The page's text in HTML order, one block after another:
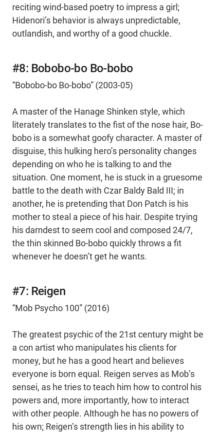
reciting wind-based poetry to impress a girl;
Hidenori’s behavior is always unpredictable,
outlandish, and worthy of a good chuckle.
#8: Bobobo-bo Bo-bobo
“Bobobo-bo Bo-bobo” (2003-05)
A master of the Hanage Shinken style, which
literately translates to the fist of the nose hair, Bo-
bobo is a somewhat goofy character. A master of
disguise, this hulking hero’s personality changes
depending on who he is talking to and the
situation. One moment, he is stuck in a gruesome
battle to the death with Czar Baldy Bald III; in
another, he is pretending that Don Patch is his
mother to steal a piece of his hair. Despite trying
his darndest to seem cool and composed 24/7,
the thin skinned Bo-bobo quickly throws a fit
whenever he doesn’t get he wants.
#7: Reigen
“Mob Psycho 100” (2016)
The greatest psychic of the 21st century might be
a con artist who manipulates his clients for
money, but he has a good heart and believes
everyone is born equal. Reigen serves as Mob’s
sensei, as he tries to teach him how to control his
powers and, more importantly, how to interact
with other people. Although he has no powers of
his own; Reigen’s strength lies in his ability to